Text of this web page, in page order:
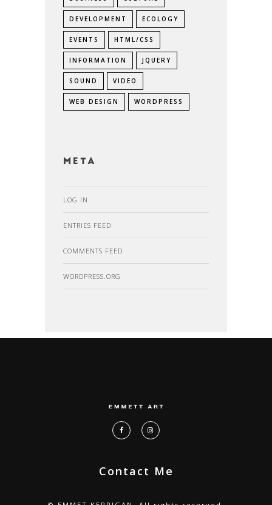
DEVELOPMENT ECOLOGY
EVENTS HTML/CSS
INFORMATION JQUERY
SOUND VIDEO
WEB DESIGN WORDPRESS
Meta
LOG IN
ENTRIES FEED
COMMENTS FEED
WORDPRESS.ORG
Contact Me